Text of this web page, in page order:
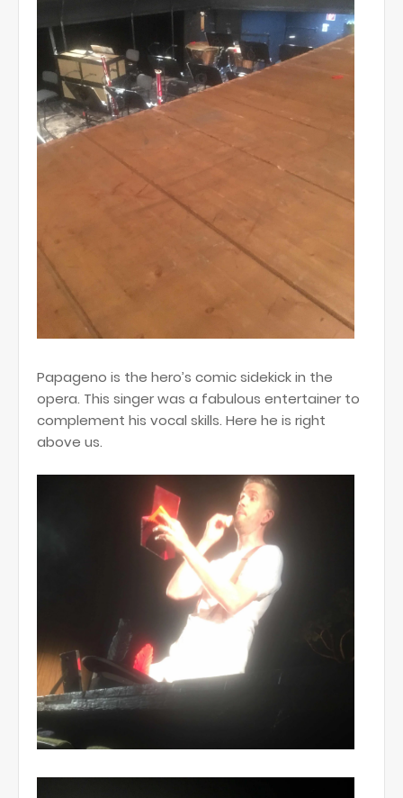
Papageno is the hero’s comic sidekick in the
opera. This singer was a fabulous entertainer to
complement his vocal skills. Here he is right
above us.